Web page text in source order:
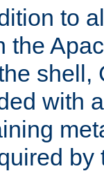
to
the
shell,
with
by